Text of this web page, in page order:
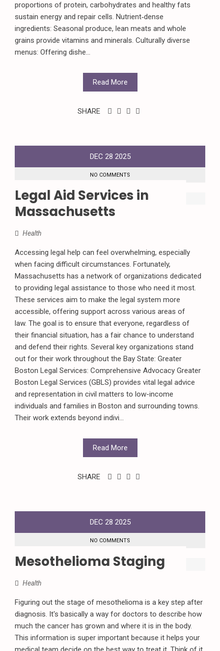
proportions of protein, carbohydrates and healthy fats
sustain energy and repair cells. Nutrient‑dense
ingredients: Seasonal produce, lean meats and whole
grains provide vitamins and minerals. Culturally diverse
menus: Offering dishe...
Read More
SHARE
DEC 28 2025
NO COMMENTS
Legal Aid Services in
Massachusetts
Health
Accessing legal help can feel overwhelming, especially
when facing difficult circumstances. Fortunately,
Massachusetts has a network of organizations dedicated
to providing legal assistance to those who need it most.
These services aim to make the legal system more
accessible, offering support across various areas of
law. The goal is to ensure that everyone, regardless of
their financial situation, has a fair chance to understand
and defend their rights. Several key organizations stand
out for their work throughout the Bay State: Greater
Boston Legal Services: Comprehensive Advocacy Greater
Boston Legal Services (GBLS) provides vital legal advice
and representation in civil matters to low-income
individuals and families in Boston and surrounding towns.
Their work extends beyond indivi...
Read More
SHARE
DEC 28 2025
NO COMMENTS
Mesothelioma Staging
Health
Figuring out the stage of mesothelioma is a key step after
diagnosis. It's basically a way for doctors to describe how
much the cancer has grown and where it is in the body.
This information is super important because it helps your